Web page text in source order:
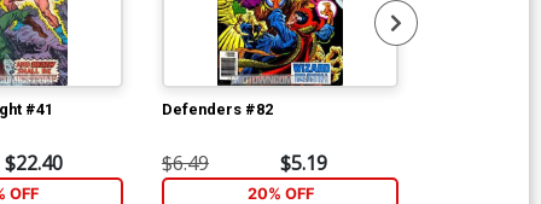
#41
$22.40
OFF
Defenders #82
$6.49 $5.19
20% OFF